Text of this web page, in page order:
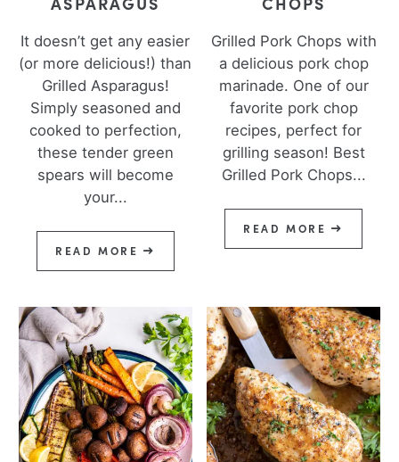
It doesn’t get any easier
(or more delicious!) than
Grilled Asparagus!
Simply seasoned and
cooked to perfection,
these tender green
spears will become
your...
READ MORE
Grilled Pork Chops with
a delicious pork chop
marinade. One of our
favorite pork chop
recipes, perfect for
grilling season! Best
Grilled Pork Chops...
READ MORE